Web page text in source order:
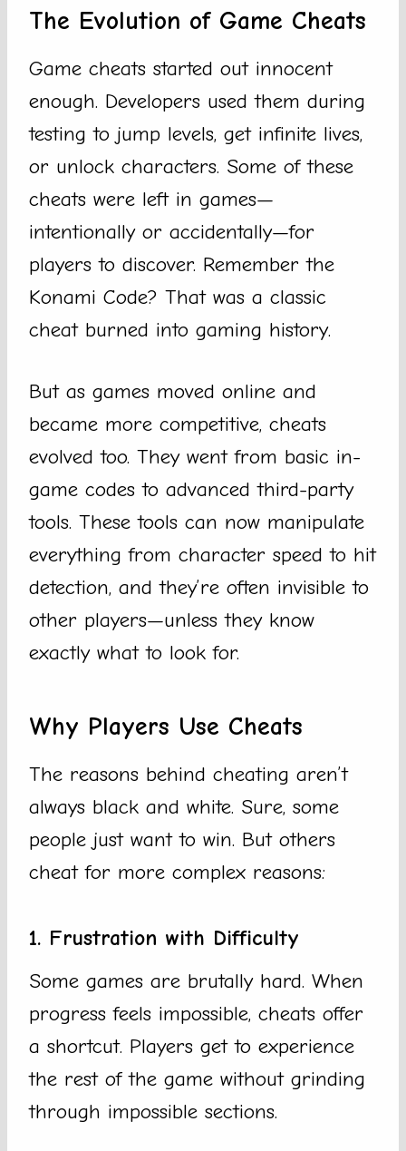
The Evolution of Game Cheats
Game cheats started out innocent
enough. Developers used them during
testing to jump levels, get infinite lives,
or unlock characters. Some of these
cheats were left in games—
intentionally or accidentally—for
players to discover. Remember the
Konami Code? That was a classic
cheat burned into gaming history.
But as games moved online and
became more competitive, cheats
evolved too. They went from basic in-
game codes to advanced third-party
tools. These tools can now manipulate
everything from character speed to hit
detection, and they’re often invisible to
other players—unless they know
exactly what to look for.
Why Players Use Cheats
The reasons behind cheating aren’t
always black and white. Sure, some
people just want to win. But others
cheat for more complex reasons:
1. Frustration with Difficulty
Some games are brutally hard. When
progress feels impossible, cheats offer
a shortcut. Players get to experience
the rest of the game without grinding
through impossible sections.